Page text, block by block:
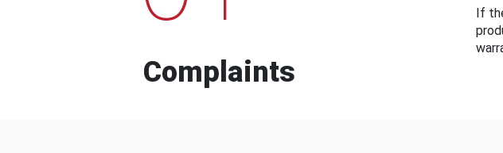
Complaints
If